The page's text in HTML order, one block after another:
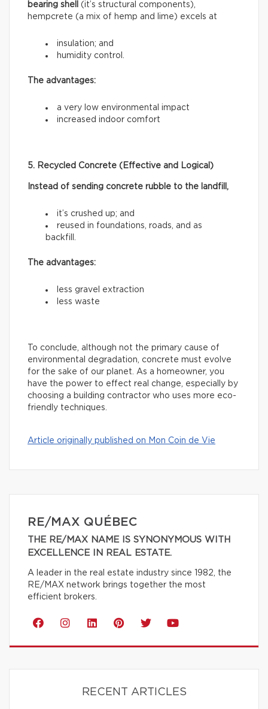
bearing shell
(it’s structural components),
hempcrete (a mix of hemp and lime) excels at
insulation; and
humidity control.
The advantages:
a very low environmental impact
increased indoor comfort
5. Recycled Concrete (Effective and Logical)
Instead of sending concrete rubble to the landfill,
it’s crushed up; and
reused in foundations, roads, and as
backfill.
The advantages:
less gravel extraction
less waste
To conclude, although not the primary cause of
environmental degradation, concrete must evolve
for the sake of our planet. As a homeowner, you
have the power to effect real change, especially by
choosing a building contractor who uses more eco-
friendly techniques.
Article originally published on Mon Coin de Vie
RE/MAX QUÉBEC
THE RE/MAX NAME IS SYNONYMOUS WITH
EXCELLENCE IN REAL ESTATE.
A leader in the real estate industry since 1982, the
RE/MAX network brings together the most
efficient brokers.
RECENT ARTICLES